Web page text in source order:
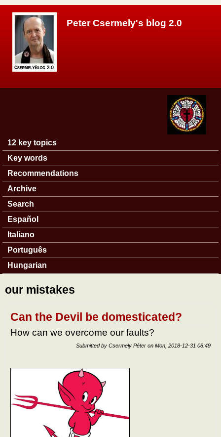
Peter Csermely's blog 2.0
Main menu
12 key topics
Key words
Recommendations
Archive
Search
Español
Italiano
Português
Hungarian
our mistakes
Can the Devil be domesticated?
How can we overcome our faults?
Submitted by Csermely Péter on Mon, 2018-12-31 08:49